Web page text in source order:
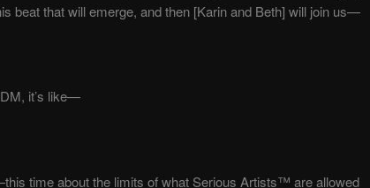
beat that will emerge, and then [Karin and Beth] will join us—
it’s like—
this time about the limits of what Serious Artists™ are allowed